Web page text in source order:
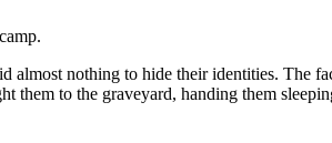
almost nothing to hide their identities. The
them to the graveyard, handing them